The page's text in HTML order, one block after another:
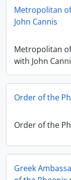
Metropolitan
John Cannis
Metropolitan
with John
Order of the
Order of the
Greek